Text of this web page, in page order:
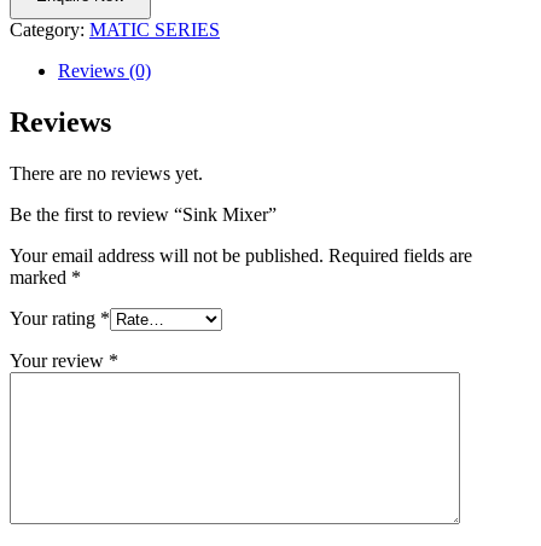
Category: MATIC SERIES
Reviews (0)
Reviews
There are no reviews yet.
Be the first to review “Sink Mixer”
Your email address will not be published. Required fields are
marked *
Your rating *
Your review *